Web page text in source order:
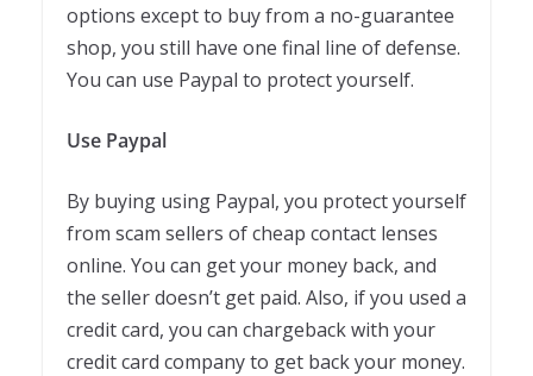
options except to buy from a no-guarantee
shop, you still have one final line of defense.
You can use Paypal to protect yourself.
Use Paypal
By buying using Paypal, you protect yourself
from scam sellers of cheap contact lenses
online. You can get your money back, and
the seller doesn’t get paid. Also, if you used a
credit card, you can chargeback with your
credit card company to get back your money.